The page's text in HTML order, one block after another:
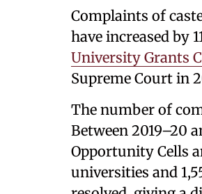
Complaints of
have increased by
University Grants
Supreme Court in
The number of
Between 2019–20
Opportunity Cells
universities and